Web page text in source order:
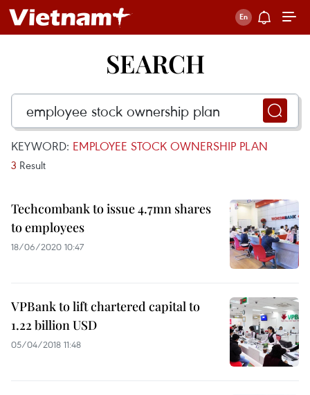
SEARCH
KEYWORD: EMPLOYEE STOCK OWNERSHIP PLAN
3 Result
Techcombank to issue 4.7mn shares
to employees
18/06/2020 10:47
VPBank to lift chartered capital to
1.22 billion USD
05/04/2018 11:48